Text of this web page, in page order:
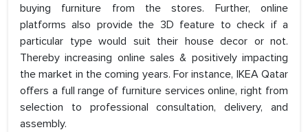
buying furniture from the stores. Further, online
platforms also provide the 3D feature to check if a
particular type would suit their house decor or not.
Thereby increasing online sales & positively impacting
the market in the coming years. For instance, IKEA Qatar
offers a full range of furniture services online, right from
selection to professional consultation, delivery, and
assembly.